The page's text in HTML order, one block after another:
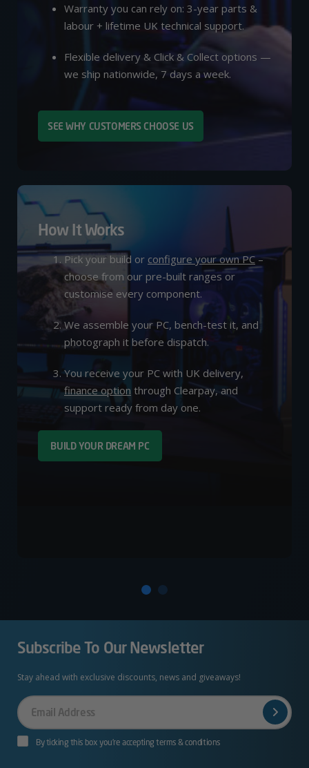
Warranty you can rely on: 3-year parts &
labour + lifetime UK technical support.
Flexible delivery & Click & Collect options —
we ship nationwide, 7 days a week.
SEE WHY CUSTOMERS CHOOSE US
How It Works
Pick your build or configure your own PC–
choose from our pre-built ranges or
customise every component.
We assemble your PC, bench-test it, and
photograph it before dispatch.
You receive your PC with UK delivery,
finance option through Clearpay, and
support ready from day one.
BUILD YOUR DREAM PC
Subscribe To Our Newsletter
Stay ahead with exclusive discounts, news and giveaways!
Your
Email
By ticking this box you’re accepting terms & conditions